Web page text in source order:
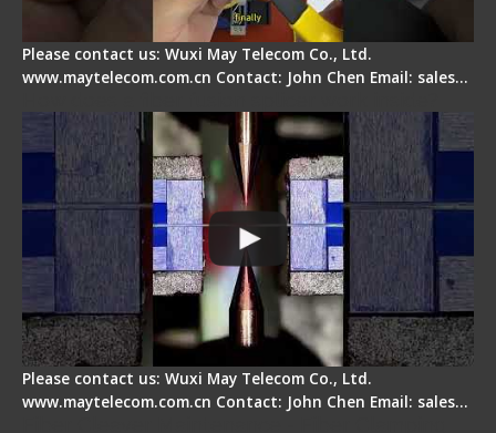
Please contact us: Wuxi May Telecom Co., Ltd.
www.maytelecom.com.cn Contact: John Chen Email: sales…
Please contact us: Wuxi May Telecom Co., Ltd.
www.maytelecom.com.cn Contact: John Chen Email: sales…